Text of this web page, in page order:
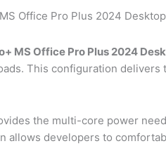
MS Office Pro Plus 2024
This configuration
the multi-core power
allows developers to